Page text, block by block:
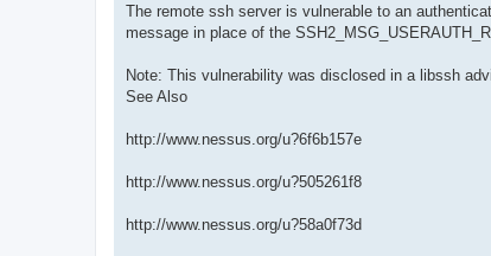
The remote ssh server is vulnerable to an
message in place of the
Note: This vulnerability was disclosed in a libssh
See Also
http://www.nessus.org/u?6f6b157e
http://www.nessus.org/u?505261f8
http://www.nessus.org/u?58a0f73d